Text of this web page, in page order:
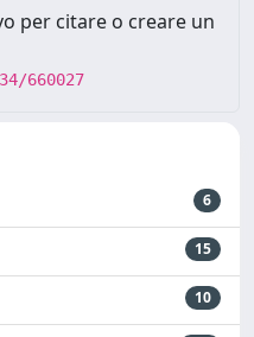
per citare o creare un
660027
6
15
10